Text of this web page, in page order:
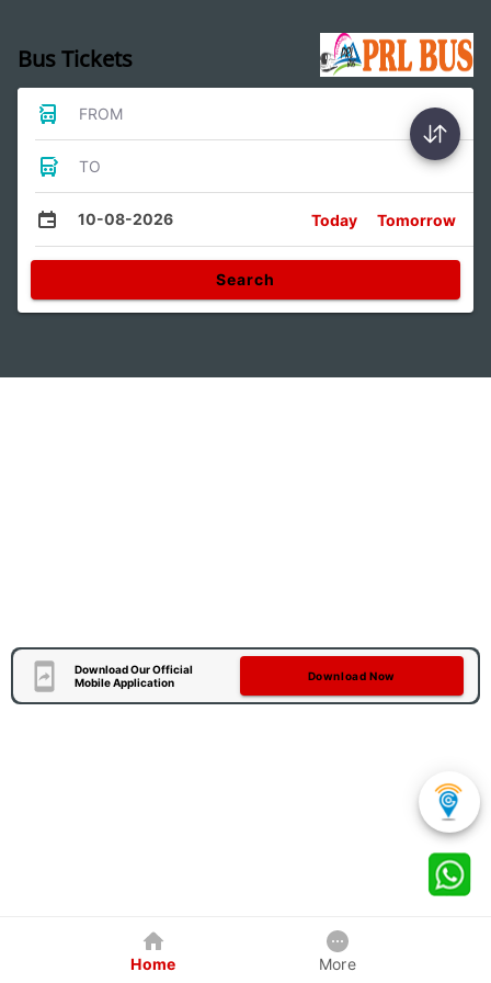
Bus Tickets
FROM
TO
10-08-2026 Today Tomorrow
Search
Download Our Official
Mobile Application
Download Now
Home More